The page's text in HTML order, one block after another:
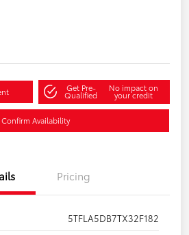
Get Pre-
Qualified
No impact on
your credit
Confirm Availability
Pricing
5TFLA5DB7TX32F182